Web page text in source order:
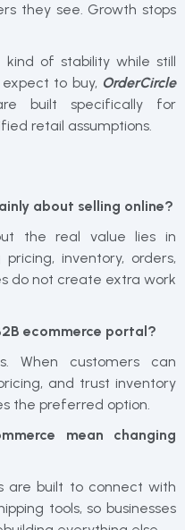
they see. Growth stops
of stability while still
to buy, OrderCircle
built specifically for
retail assumptions.
about selling online?
the real value lies in
inventory, orders,
do not create extra work
ecommerce portal?
When customers can
and trust inventory
the preferred option.
mean changing
are built to connect with
tools, so businesses